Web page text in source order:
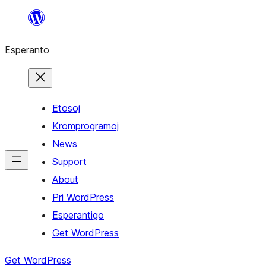
al
enhavo
Esperanto
Etosoj
Kromprogramoj
News
Support
About
Pri WordPress
Esperantigo
Get WordPress
Get WordPress